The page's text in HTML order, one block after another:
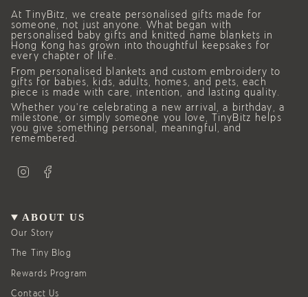
At TinyBitz, we create personalised gifts made for
someone, not just anyone. What began with
personalised baby gifts and knitted name blankets in
Hong Kong has grown into thoughtful keepsakes for
every chapter of life.
From personalised blankets and custom embroidery to
gifts for babies, kids, adults, homes, and pets, each
piece is made with care, intention, and lasting quality.
Whether you’re celebrating a new arrival, a birthday, a
milestone, or simply someone you love, TinyBitz helps
you give something personal, meaningful, and
remembered.
g
r
a
o
o
ABOUT US
Our Story
The Tiny Blog
Rewards Program
Contact Us